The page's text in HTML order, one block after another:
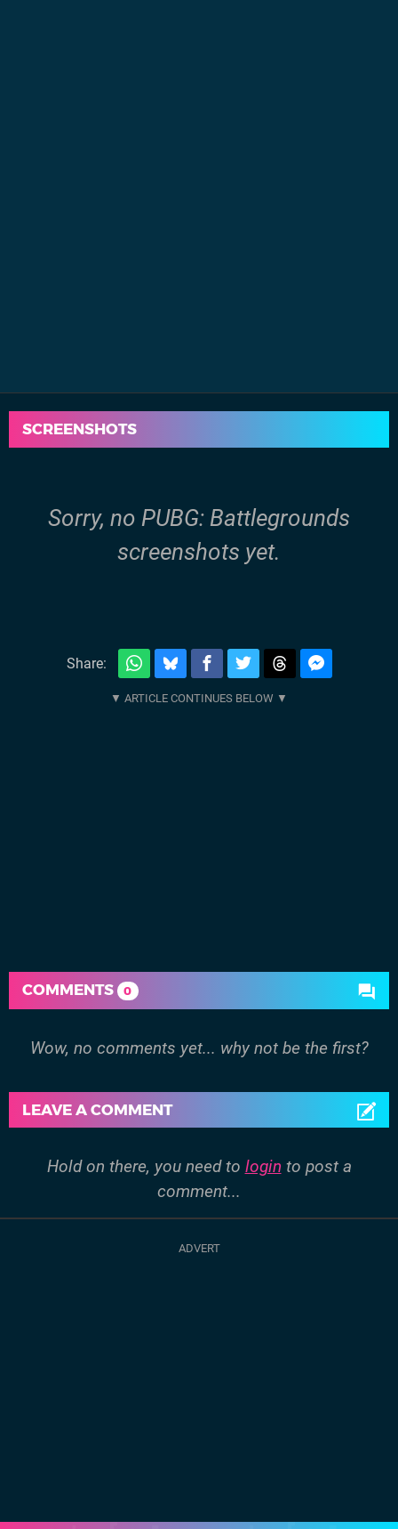
SCREENSHOTS
Sorry, no PUBG: Battlegrounds
screenshots yet.
Share:
COMMENTS 0
Wow, no comments yet... why not be the first?
LEAVE A COMMENT
Hold on there, you need to login to post a
comment...